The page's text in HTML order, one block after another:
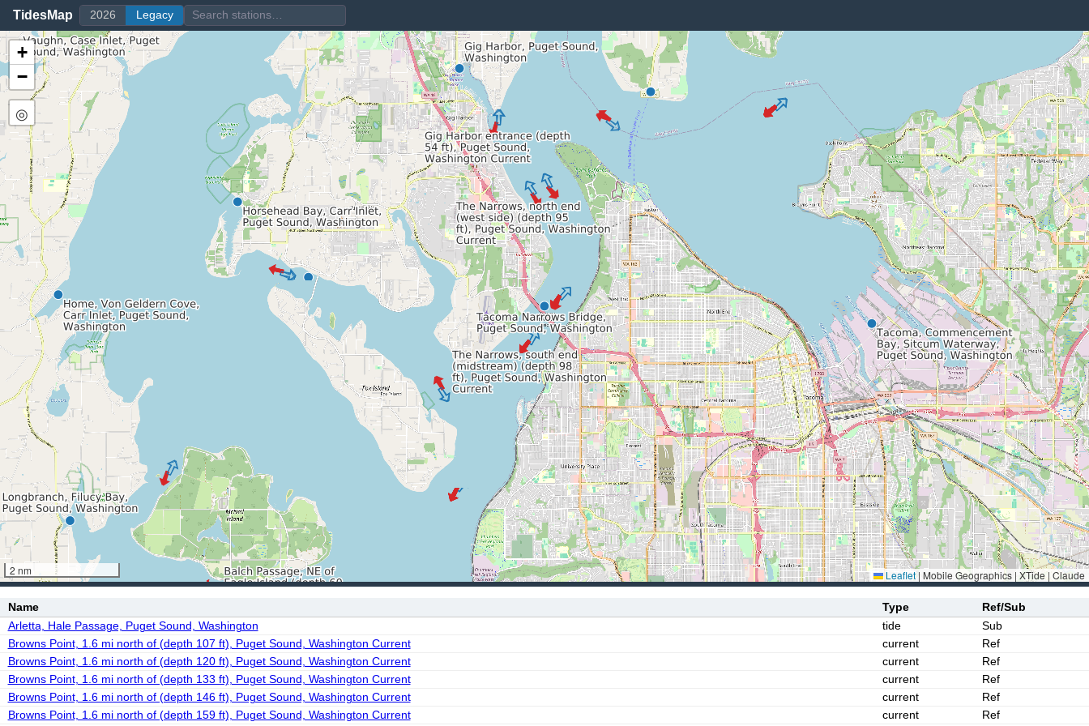
TidesMap 2026 Legacy
+
−
◎
2 nm Leaflet | Mobile Geographics | XTide | Claude
Name Type
Ref/Sub
Arletta, Hale Passage, Puget Sound, Washington
tide
Sub
Browns Point, 1.6 mi north of (depth 107 ft), Puget Sound, Washington Current
current
Ref
Browns Point, 1.6 mi north of (depth 120 ft), Puget Sound, Washington Current
current
Ref
Browns Point, 1.6 mi north of (depth 133 ft), Puget Sound, Washington Current
current
Ref
Browns Point, 1.6 mi north of (depth 146 ft), Puget Sound, Washington Current
current
Ref
Browns Point, 1.6 mi north of (depth 159 ft), Puget Sound, Washington Current
current Ref